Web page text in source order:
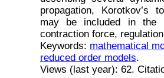
propagation, Korotkov’s
may be included in the
contraction force,
Keywords: mathematical
reduced order models.
Views (last year): 62.